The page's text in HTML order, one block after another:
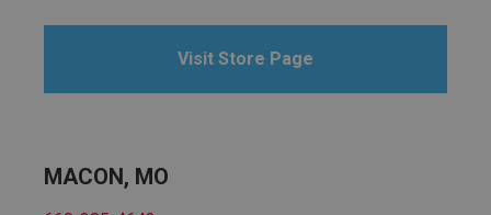
Visit Store Page
MACON, MO